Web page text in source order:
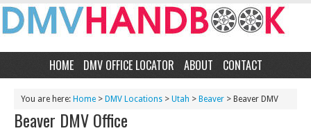
HOME DMV OFFICE LOCATOR ABOUT CONTACT
You are here: Home > DMV Locations > Utah > Beaver > Beaver DMV
Beaver DMV Office